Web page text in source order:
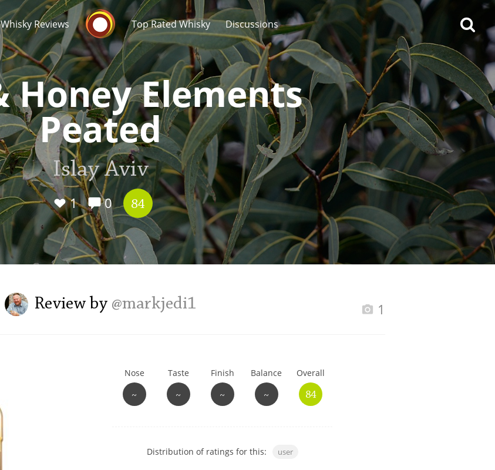
Whisky Reviews
Whisky Connosr
Top Rated Whisky Discussions
Honey Elements
Peated
Islay Aviv
1 0 84
Review by @markjedi1 1
Nose
~
Taste
~
Finish
~
Balance
~
Overall
84
Distribution of ratings for this: user
Popular distilleries
A Ardbeg
Laphroaig
Top discussions
So, what are you drinking
now?
Announcement about the
future of Connosr
Whisky and baseball